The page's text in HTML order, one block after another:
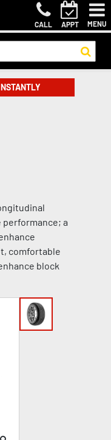
CALL APPT MENU
a
comfortable
block